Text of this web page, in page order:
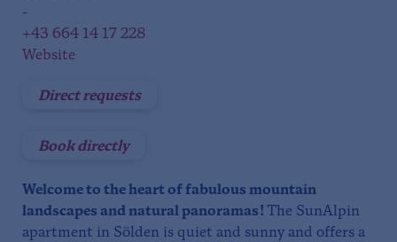
-
+43 664 14 17 228
Website
Direct requests
Book directly
Welcome to the heart of fabulous mountain
landscapes and natural panoramas! The SunAlpin
apartment in Sölden is quiet and sunny and offers a